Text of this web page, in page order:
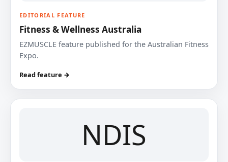
EDITORIAL FEATURE
Fitness & Wellness Australia
EZMUSCLE feature published for the Australian Fitness
Expo.
Read feature →
NDIS